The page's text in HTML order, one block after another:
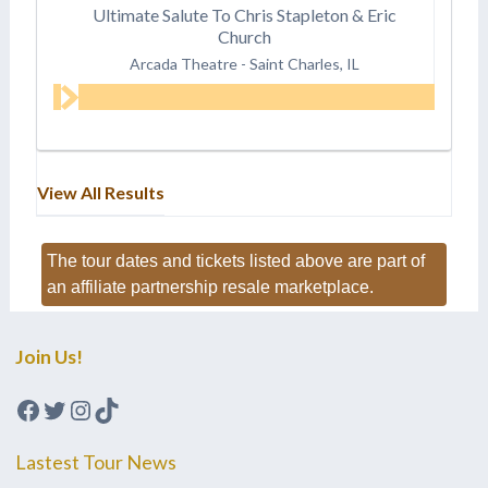
Ultimate Salute To Chris Stapleton & Eric
Church
Arcada Theatre - Saint Charles, IL
View All Results
The tour dates and tickets listed above are part of
an affiliate partnership resale marketplace.
Join Us!
Facebook
Twitter
Instagram
TikTok
Lastest Tour News